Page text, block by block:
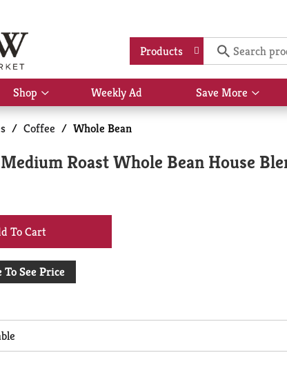
Products
Shop
Show
submenu
for
Shop
Weekly Ad Save More
Show
More
/ Coffee / Whole Bean
Roast Whole Bean House
+
Add
Cart
See Price